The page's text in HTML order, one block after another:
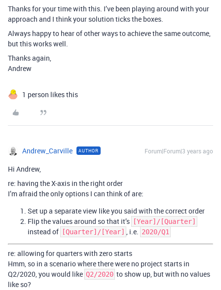
Thanks for your time with this. I’ve been playing around with your
approach and I think your solution ticks the boxes.
Always happy to hear of other ways to achieve the same outcome,
but this works well.
Thanks again,
Andrew
1 person likes this
Andrew_Carville AUTHOR Forum|Forum|3 years ago
Hi Andrew,
re: having the X-axis in the right order
I’m afraid the only options I can think of are:
Set up a separate view like you said with the correct order
Flip the values around so that it’s
[Year]/[Quarter]
instead of [Quarter]/[Year] , i.e. 2020/Q1
re: allowing for quarters with zero starts
Hmm, so in a scenario where there were no project starts in
Q2/2020, you would like Q2/2020 to show up, but with no values
like so?